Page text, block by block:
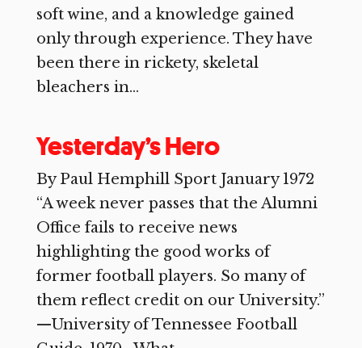
soft wine, and a knowledge gained
only through experience. They have
been there in rickety, skeletal
bleachers in...
Yesterday’s Hero
By Paul Hemphill Sport January 1972
“A week never passes that the Alumni
Office fails to receive news
highlighting the good works of
former football players. So many of
them reflect credit on our University.”
—University of Tennessee Football